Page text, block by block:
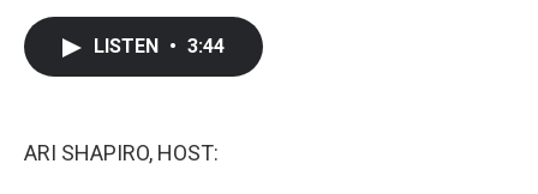
LISTEN • 3:44
ARI SHAPIRO, HOST: